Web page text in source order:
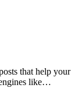
that help your
like